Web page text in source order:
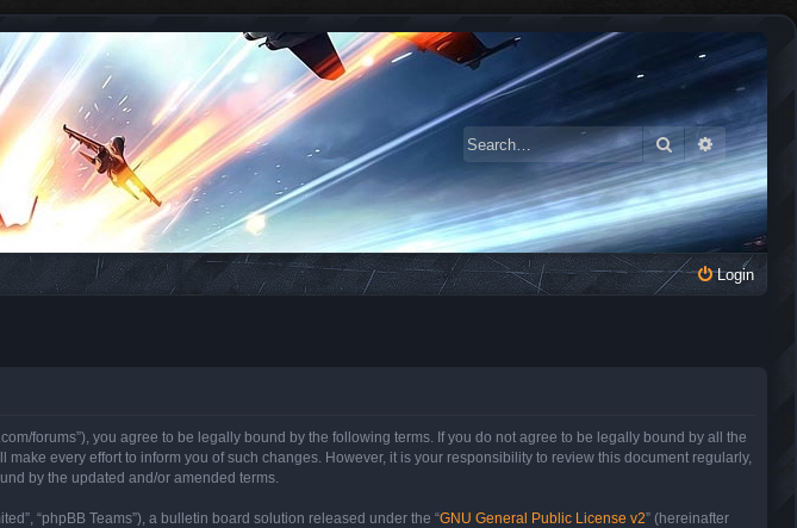
SearchAdvanced
Login
forums”), you agree to be legally bound by the following terms. If you do not agree to be legally bound by all the
every effort to inform you of such changes. However, it is your responsibility to review this document regularly,
by the updated and/or amended terms.
“phpBB Teams”), a bulletin board solution released under the “GNU General Public License v2” (hereinafter